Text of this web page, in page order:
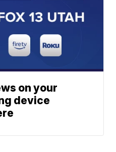
on your
device